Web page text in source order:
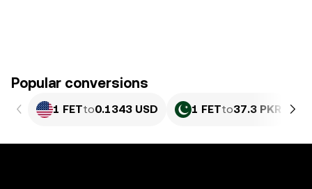
Popular conversions
1 FETto0.1343 USD 1 FETto37.3 PKR